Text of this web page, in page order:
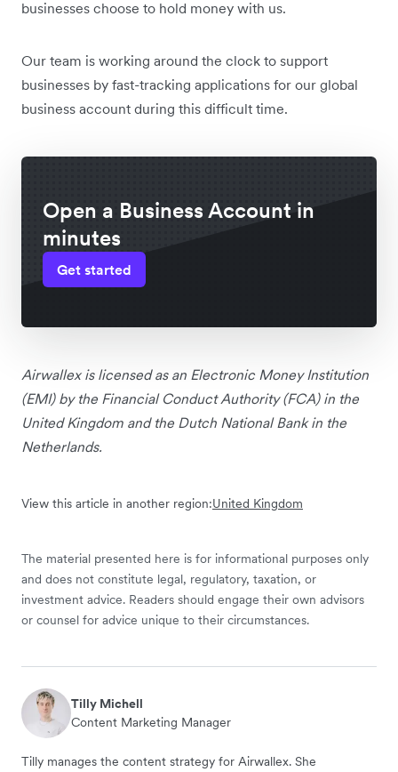
businesses choose to hold money with us.
Our team is working around the clock to support
businesses by fast-tracking applications for our global
business account during this difficult time.
Open a Business Account in
minutes
Get started
Airwallex is licensed as an Electronic Money Institution
(EMI) by the Financial Conduct Authority (FCA) in the
United Kingdom and the Dutch National Bank in the
Netherlands.
View this article in another region:United Kingdom
The material presented here is for informational purposes only
and does not constitute legal, regulatory, taxation, or
investment advice. Readers should engage their own advisors
or counsel for advice unique to their circumstances.
Tilly Michell
Content Marketing Manager
Tilly manages the content strategy for Airwallex. She